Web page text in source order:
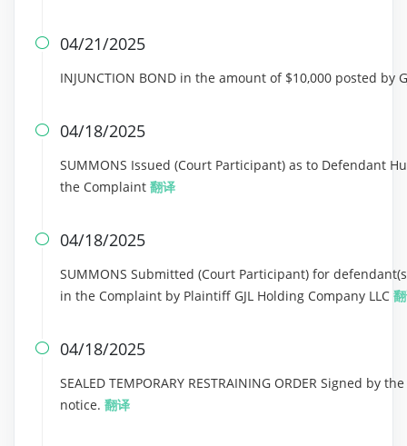
 04/21/2025
INJUNCTION BOND in the amount of $10,000 posted by
 04/18/2025
SUMMONS Issued (Court Participant) as to Defendant
the Complaint 翻译
 04/18/2025
SUMMONS Submitted (Court Participant) for
in the Complaint by Plaintiff GJL Holding Company LLC
 04/18/2025
SEALED TEMPORARY RESTRAINING ORDER Signed
notice. 翻译